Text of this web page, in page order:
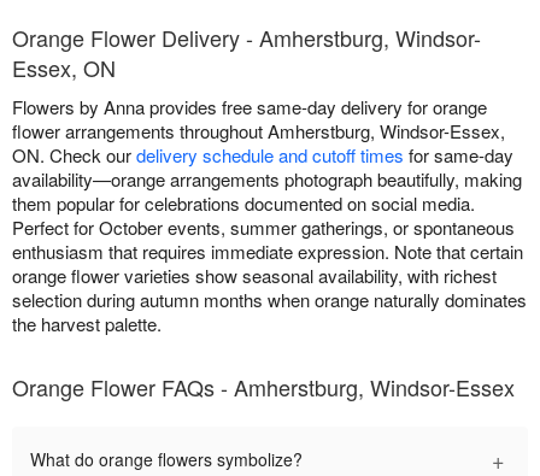
Orange Flower Delivery - Amherstburg, Windsor-
Essex, ON
Flowers by Anna provides free same-day delivery for orange
flower arrangements throughout Amherstburg, Windsor-Essex,
ON. Check ourdelivery schedule and cutoff times for same-day
availability—orange arrangements photograph beautifully, making
them popular for celebrations documented on social media.
Perfect for October events, summer gatherings, or spontaneous
enthusiasm that requires immediate expression. Note that certain
orange flower varieties show seasonal availability, with richest
selection during autumn months when orange naturally dominates
the harvest palette.
Orange Flower FAQs - Amherstburg, Windsor-Essex
What do orange flowers symbolize? +